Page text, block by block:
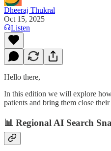
Dheeraj Thukral
Oct 15, 2025
Listen
Hello there,
In this edition we will explore
patients and bring them close
📊 Regional AI Search